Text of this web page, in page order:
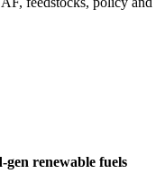
gen renewable fuels